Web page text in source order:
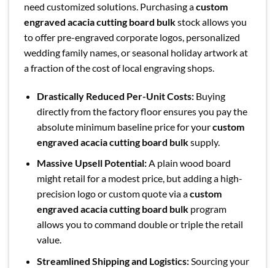
need customized solutions. Purchasing acustom
engraved acacia cutting board bulkstock allows you
to offer pre-engraved corporate logos, personalized
wedding family names, or seasonal holiday artwork at
a fraction of the cost of local engraving shops.
Drastically Reduced Per-Unit Costs:Buying
directly from the factory floor ensures you pay the
absolute minimum baseline price for yourcustom
engraved acacia cutting board bulksupply.
Massive Upsell Potential:A plain wood board
might retail for a modest price, but adding a high-
precision logo or custom quote via acustom
engraved acacia cutting board bulkprogram
allows you to command double or triple the retail
value.
Streamlined Shipping and Logistics:Sourcing your